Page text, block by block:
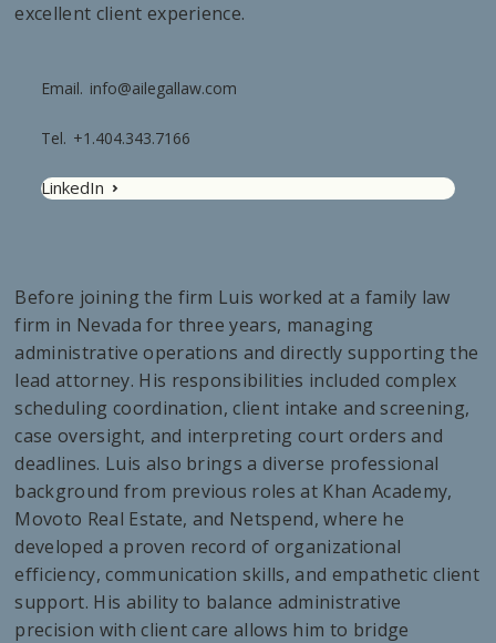
excellent client experience.
Email. info@ailegallaw.com
Tel. +1.404.343.7166
LinkedIn
Before joining the firm Luis worked at a family law
firm in Nevada for three years, managing
administrative operations and directly supporting the
lead attorney. His responsibilities included complex
scheduling coordination, client intake and screening,
case oversight, and interpreting court orders and
deadlines. Luis also brings a diverse professional
background from previous roles at Khan Academy,
Movoto Real Estate, and Netspend, where he
developed a proven record of organizational
efficiency, communication skills, and empathetic client
support. His ability to balance administrative
precision with client care allows him to bridge